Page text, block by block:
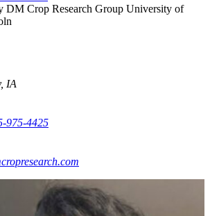
DM Crop Research Group University of
IA
975-4425